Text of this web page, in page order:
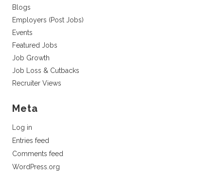
Blogs
Employers (Post Jobs)
Events
Featured Jobs
Job Growth
Job Loss & Cutbacks
Recruiter Views
Meta
Log in
Entries feed
Comments feed
WordPress.org